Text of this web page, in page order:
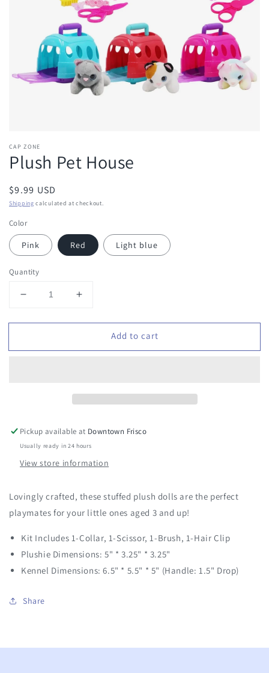
view
CAP ZONE
Plush Pet House
Regular
price
$9.99 USD
Shipping calculated at checkout.
Color
Pink Red Light blue
Quantity
Decrease
for
Pet
Increase
for
Pet
Add to cart
Pickup available at Downtown Frisco
Usually ready in 24 hours
View store information
Lovingly crafted, these stuffed plush dolls are the perfect
playmates for your little ones aged 3 and up!
Kit Includes 1-Collar, 1-Scissor, 1-Brush, 1-Hair Clip
Plushie Dimensions: 5" * 3.25" * 3.25"
Kennel Dimensions: 6.5" * 5.5" * 5" (Handle: 1.5" Drop)
Share